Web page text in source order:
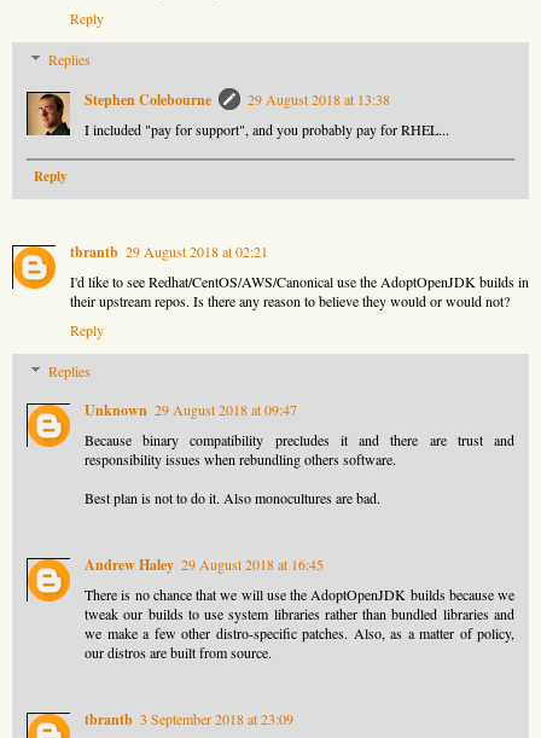
Reply
Replies
Stephen Colebourne
29 August 2018 at 13:38
I included "pay for support", and you probably pay for RHEL...
Reply
tbrantb 29 August 2018 at 02:21
I'd like to see Redhat/CentOS/AWS/Canonical use the AdoptOpenJDK builds in
their upstream repos. Is there any reason to believe they would or would not?
Reply
Replies
Unknown 29 August 2018 at 09:47
Because binary compatibility precludes it and there are trust and
responsibility issues when rebundling others software.
Best plan is not to do it. Also monocultures are bad.
Andrew Haley 29 August 2018 at 16:45
There is no chance that we will use the AdoptOpenJDK builds because we
tweak our builds to use system libraries rather than bundled libraries and
we make a few other distro-specific patches. Also, as a matter of policy,
our distros are built from source.
tbrantb 3 September 2018 at 23:09